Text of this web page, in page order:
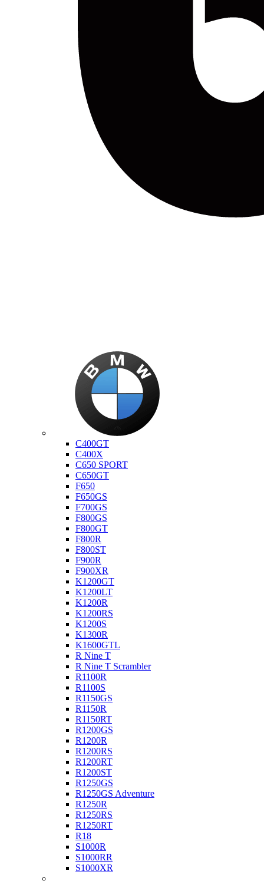
C400GT
C400X
C650 SPORT
C650GT
F650
F650GS
F700GS
F800GS
F800GT
F800R
F800ST
F900R
F900XR
K1200GT
K1200LT
K1200R
K1200RS
K1200S
K1300R
K1600GTL
R Nine T
R Nine T Scrambler
R1100R
R1100S
R1150GS
R1150R
R1150RT
R1200GS
R1200R
R1200RS
R1200RT
R1200ST
R1250GS
R1250GS Adventure
R1250R
R1250RS
R1250RT
R18
S1000R
S1000RR
S1000XR